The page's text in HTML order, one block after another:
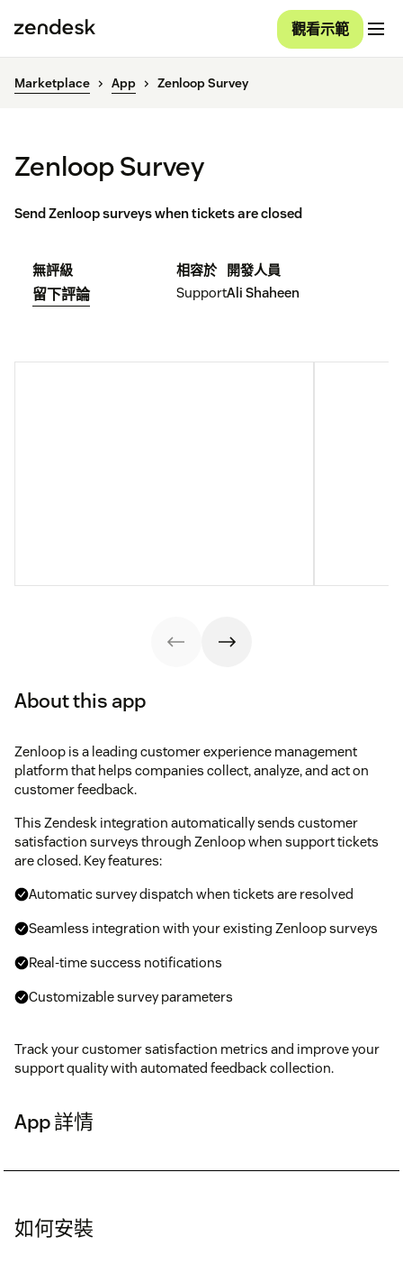
觀看示範
Marketplace App Zenloop Survey
Zenloop Survey
Send Zenloop surveys when tickets are closed
無評級
留下評論
相容於
Support
開發人員
Ali Shaheen
About this app
Zenloop is a leading customer experience management
platform that helps companies collect, analyze, and act on
customer feedback.
This Zendesk integration automatically sends customer
satisfaction surveys through Zenloop when support tickets
are closed. Key features:
Automatic survey dispatch when tickets are resolved
Seamless integration with your existing Zenloop surveys
Real-time success notifications
Customizable survey parameters
Track your customer satisfaction metrics and improve your
support quality with automated feedback collection.
App 詳情
如何安裝